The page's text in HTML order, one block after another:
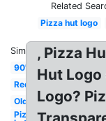
Related
Pizza hut logo
Similar:
90's
Red
Old
Pizza
, Pizza
Hut Logo
Logo?